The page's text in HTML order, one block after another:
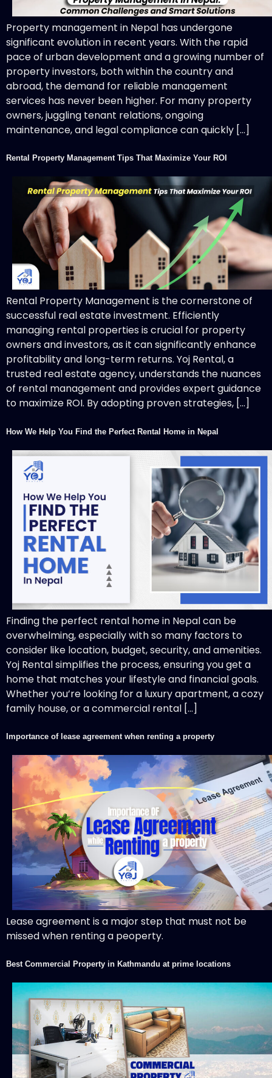
Property management in Nepal has undergone
significant evolution in recent years. With the rapid
pace of urban development and a growing number of
property investors, both within the country and
abroad, the demand for reliable management
services has never been higher. For many property
owners, juggling tenant relations, ongoing
maintenance, and legal compliance can quickly […]
Rental Property Management Tips That Maximize Your ROI
Rental Property Management is the cornerstone of
successful real estate investment. Efficiently
managing rental properties is crucial for property
owners and investors, as it can significantly enhance
profitability and long-term returns. Yoj Rental, a
trusted real estate agency, understands the nuances
of rental management and provides expert guidance
to maximize ROI. By adopting proven strategies, […]
How We Help You Find the Perfect Rental Home in Nepal
Finding the perfect rental home in Nepal can be
overwhelming, especially with so many factors to
consider like location, budget, security, and amenities.
Yoj Rental simplifies the process, ensuring you get a
home that matches your lifestyle and financial goals.
Whether you’re looking for a luxury apartment, a cozy
family house, or a commercial rental […]
Importance of lease agreement when renting a property
Lease agreement is a major step that must not be
missed when renting a peoperty.
Best Commercial Property in Kathmandu at prime locations